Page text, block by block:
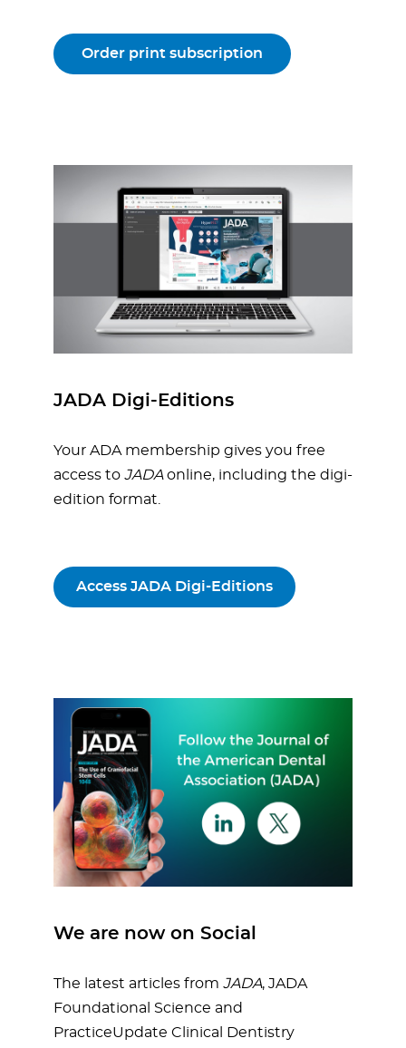
Order print subscription
JADA Digi-Editions
Your ADA membership gives you free
access to JADAonline, including the digi-
edition format.
Access JADA Digi-Editions
We are now on Social
The latest articles from JADA, JADA
Foundational Science and
PracticeUpdate Clinical Dentistry